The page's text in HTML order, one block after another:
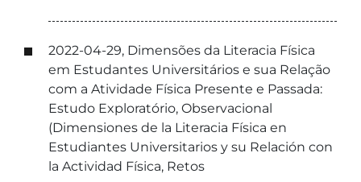
2022-04-29, Dimensões da Literacia Física
em Estudantes Universitários e sua Relação
com a Atividade Física Presente e Passada:
Estudo Exploratório, Observacional
(Dimensiones de la Literacia Física en
Estudiantes Universitarios y su Relación con
la Actividad Física, Retos